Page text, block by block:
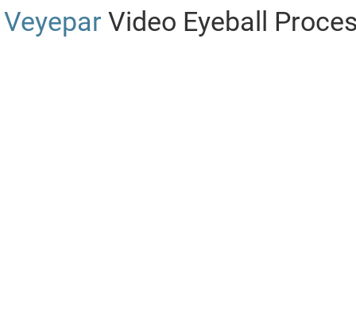
Veyepar Video Eyeball